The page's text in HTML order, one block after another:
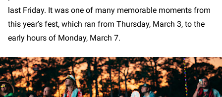
last Friday. It was one of many memorable moments from
this year’s fest, which ran from Thursday, March 3, to the
early hours of Monday, March 7.